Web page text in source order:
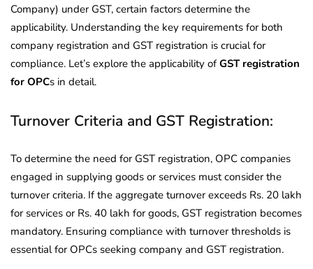
Company) under GST, certain factors determine the
applicability. Understanding the key requirements for both
company registration and GST registration is crucial for
compliance. Let’s explore the applicability ofGST registration
for OPCs in detail.
Turnover Criteria and GST Registration:
To determine the need for GST registration, OPC companies
engaged in supplying goods or services must consider the
turnover criteria. If the aggregate turnover exceeds Rs. 20 lakh
for services or Rs. 40 lakh for goods, GST registration becomes
mandatory. Ensuring compliance with turnover thresholds is
essential for OPCs seeking company and GST registration.